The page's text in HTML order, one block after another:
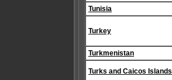
Tunisia
Turkey
Turkmenistan
Turks and Caicos Islands